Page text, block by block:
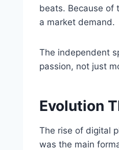
beats. Because of
a market demand.
The independent
passion, not just
Evolution
The rise of digital
was the main